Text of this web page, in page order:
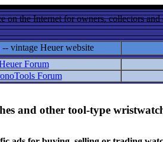
on the Internet for owners, collectors
-- vintage Heuer website
Forum
Forum
and other tool-type